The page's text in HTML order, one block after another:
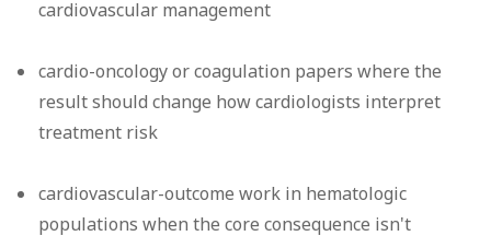
cardiovascular management
cardio-oncology or coagulation papers where the
result should change how cardiologists interpret
treatment risk
cardiovascular-outcome work in hematologic
populations when the core consequence isn't